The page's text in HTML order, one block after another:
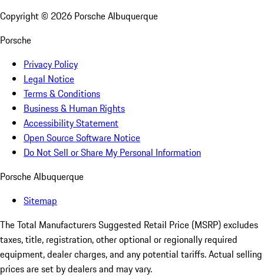
Copyright © 2026 Porsche Albuquerque
Porsche
Privacy Policy
Legal Notice
Terms & Conditions
Business & Human Rights
Accessibility Statement
Open Source Software Notice
Do Not Sell or Share My Personal Information
Porsche Albuquerque
Sitemap
The Total Manufacturers Suggested Retail Price (MSRP) excludes
taxes, title, registration, other optional or regionally required
equipment, dealer charges, and any potential tariffs. Actual selling
prices are set by dealers and may vary.